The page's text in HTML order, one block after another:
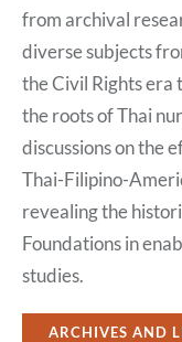
from archival
diverse subjects
the Civil Rights era
the roots of Thai
discussions on the
Thai-Filipino-
revealing the
Foundations in
studies.
ARCHIVES AND